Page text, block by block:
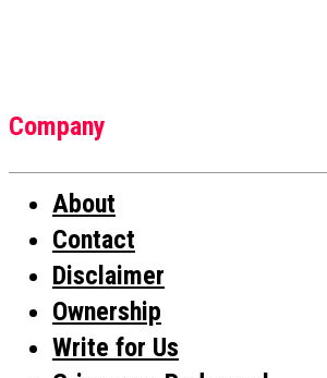
Company
About
Contact
Disclaimer
Ownership
Write for Us